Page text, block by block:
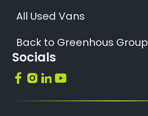
Socials
All Used Vans
Back to Greenhous Group